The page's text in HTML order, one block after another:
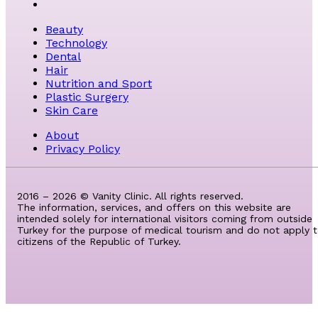
Beauty
Technology
Dental
Hair
Nutrition and Sport
Plastic Surgery
Skin Care
About
Privacy Policy
2016 – 2026 © Vanity Clinic. All rights reserved.
The information, services, and offers on this website are
intended solely for international visitors coming from outside
Turkey for the purpose of medical tourism and do not apply
citizens of the Republic of Turkey.